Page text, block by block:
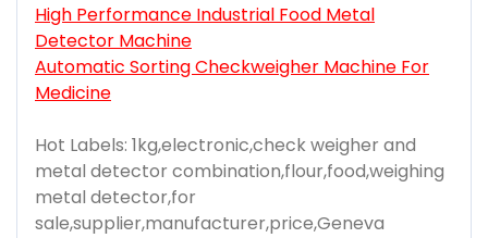
High Performance Industrial Food Metal
Detector Machine
Automatic Sorting Checkweigher Machine For
Medicine
Hot Labels: 1kg,electronic,check weigher and
metal detector combination,flour,food,weighing
metal detector,for
sale,supplier,manufacturer,price,Geneva